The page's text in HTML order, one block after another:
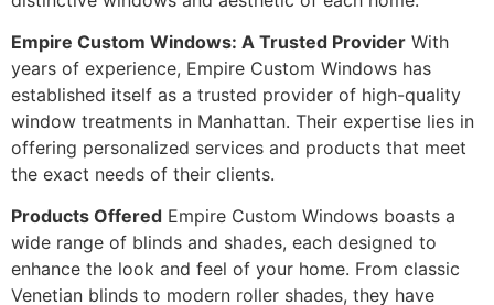
Empire Custom Windows: A Trusted Provider With
years of experience, Empire Custom Windows has
established itself as a trusted provider of high-quality
window treatments in Manhattan. Their expertise lies in
offering personalized services and products that meet
the exact needs of their clients.
Products Offered Empire Custom Windows boasts a
wide range of blinds and shades, each designed to
enhance the look and feel of your home. From classic
Venetian blinds to modern roller shades, they have